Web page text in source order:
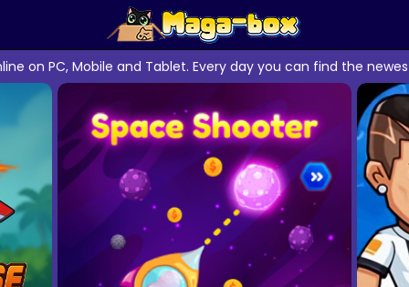
on PC, Mobile and Tablet. Every day you can find the